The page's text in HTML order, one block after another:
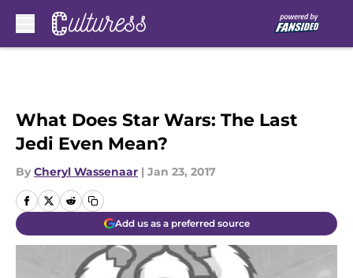
What Does Star Wars: The Last
Jedi Even Mean?
By Cheryl Wassenaar | Jan 23, 2017
Add us as a preferred source